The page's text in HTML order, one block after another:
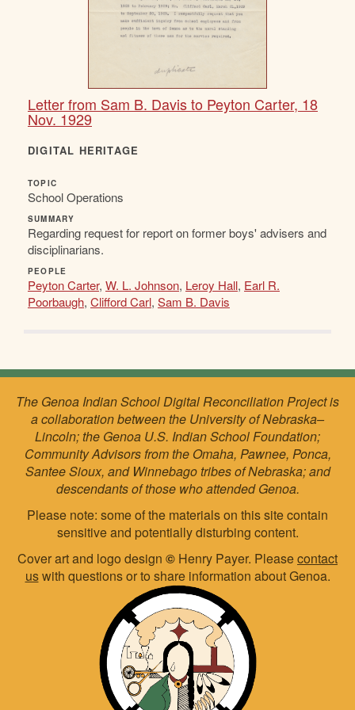
Letter from Sam B. Davis to Peyton Carter, 18
Nov. 1929
DIGITAL HERITAGE
TOPIC
School Operations
SUMMARY
Regarding request for report on former boys' advisers and
disciplinarians.
PEOPLE
Peyton Carter, W. L. Johnson, Leroy Hall, Earl R.
Poorbaugh, Clifford Carl, Sam B. Davis
The Genoa Indian School Digital Reconciliation Project is
a collaboration between the University of Nebraska–
Lincoln; the Genoa U.S. Indian School Foundation;
Community Advisors from the Omaha, Pawnee, Ponca,
Santee Sioux, and Winnebago tribes of Nebraska; and
descendants of those who attended Genoa.
Please note: some of the materials on this site contain
sensitive and potentially disturbing content.
Cover art and logo design © Henry Payer. Pleasecontact
uswith questions or to share information about Genoa.